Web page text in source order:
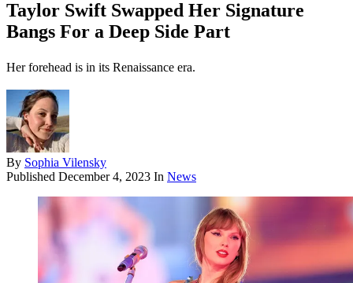
Taylor Swift Swapped Her Signature
Bangs For a Deep Side Part
Her forehead is in its Renaissance era.
By Sophia Vilensky
Published December 4, 2023 In News